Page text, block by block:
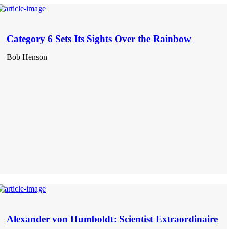
Category 6 Sets Its Sights Over the Rainbow
Bob Henson
Alexander von Humboldt: Scientist Extraordinaire